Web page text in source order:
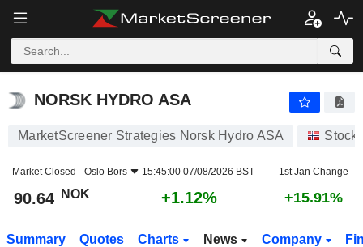
NORSK HYDRO ASA
NORSK HYDRO ASA
MarketScreener Strategies Norsk Hydro ASA
Market Closed - Oslo Bors 15:45:00 07/08/2026 BST 1st Jan Change
90.64 NOK +1.12% +15.91%
Summary Quotes Charts News Company